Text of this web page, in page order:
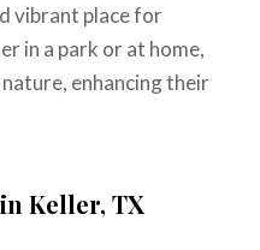
vibrant place for
in a park or at home,
enhancing their
Keller, TX